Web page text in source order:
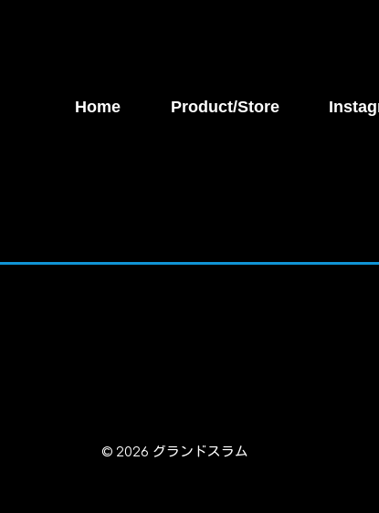
Home Product/Store
© 2026 グランドスラム